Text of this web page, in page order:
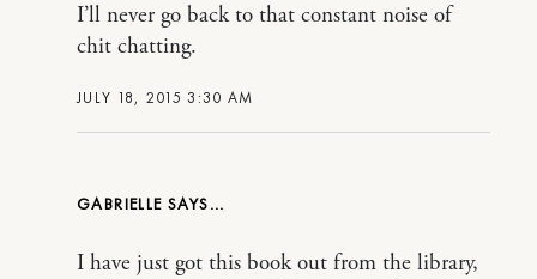
JULY 18, 2015 3:30 AM
I’ll never go back to that constant noise of
chit chatting.
GABRIELLE
I have just got this book out from the library,